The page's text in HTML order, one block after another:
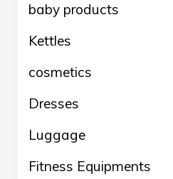
baby products
Kettles
cosmetics
Dresses
Luggage
Fitness Equipments